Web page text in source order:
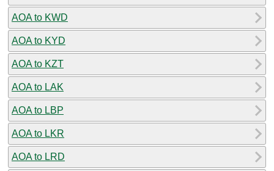
AOA to KWD
AOA to KYD
AOA to KZT
AOA to LAK
AOA to LBP
AOA to LKR
AOA to LRD